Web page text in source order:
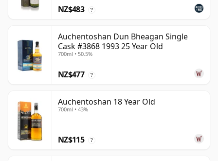
NZ$483 ?
Auchentoshan Dun Bheagan Single
Cask #3868 1993 25 Year Old
700ml • 50.5%
NZ$477 ?
Auchentoshan 18 Year Old
700ml • 43%
NZ$115 ?